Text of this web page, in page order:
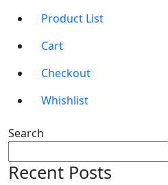
Product List
Cart
Checkout
Whishlist
Search
Recent Posts